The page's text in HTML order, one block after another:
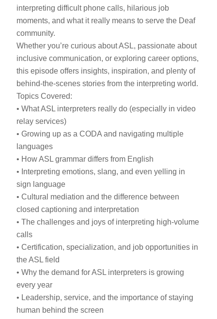
interpreting difficult phone calls, hilarious job
moments, and what it really means to serve the Deaf
community.
Whether you’re curious about ASL, passionate about
inclusive communication, or exploring career options,
this episode offers insights, inspiration, and plenty of
behind-the-scenes stories from the interpreting world.
Topics Covered:
• What ASL interpreters really do (especially in video
relay services)
• Growing up as a CODA and navigating multiple
languages
• How ASL grammar differs from English
• Interpreting emotions, slang, and even yelling in
sign language
• Cultural mediation and the difference between
closed captioning and interpretation
• The challenges and joys of interpreting high-volume
calls
• Certification, specialization, and job opportunities in
the ASL field
• Why the demand for ASL interpreters is growing
every year
• Leadership, service, and the importance of staying
human behind the screen